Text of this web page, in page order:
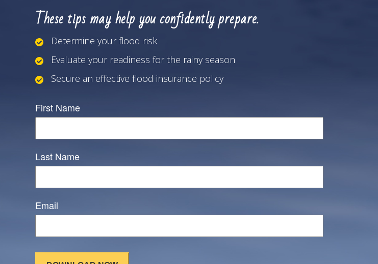
These tips may help you confidently prepare.
Determine your flood risk
Evaluate your readiness for the rainy season
Secure an effective flood insurance policy
First Name
Last Name
Email